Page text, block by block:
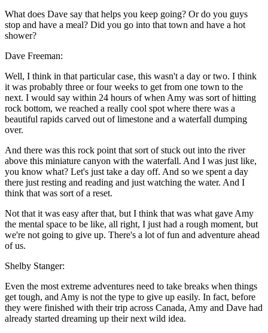
What does Dave say that helps you keep going? Or do you guys
stop and have a meal? Did you go into that town and have a hot
shower?
Dave Freeman:
Well, I think in that particular case, this wasn't a day or two. I think
it was probably three or four weeks to get from one town to the
next. I would say within 24 hours of when Amy was sort of hitting
rock bottom, we reached a really cool spot where there was a
beautiful rapids carved out of limestone and a waterfall dumping
over.
And there was this rock point that sort of stuck out into the river
above this miniature canyon with the waterfall. And I was just like,
you know what? Let's just take a day off. And so we spent a day
there just resting and reading and just watching the water. And I
think that was sort of a reset.
Not that it was easy after that, but I think that was what gave Amy
the mental space to be like, all right, I just had a rough moment, but
we're not going to give up. There's a lot of fun and adventure ahead
of us.
Shelby Stanger:
Even the most extreme adventures need to take breaks when things
get tough, and Amy is not the type to give up easily. In fact, before
they were finished with their trip across Canada, Amy and Dave had
already started dreaming up their next wild idea.